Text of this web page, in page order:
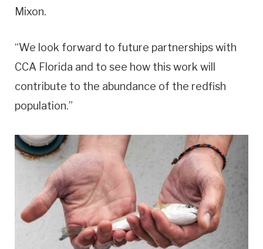
Mixon.
“We look forward to future partnerships with
CCA Florida and to see how this work will
contribute to the abundance of the redfish
population.”